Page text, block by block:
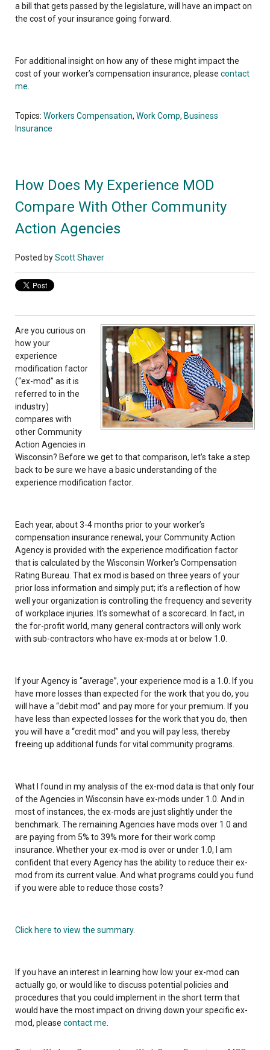
a bill that gets passed by the legislature, will have an impact on
the cost of your insurance going forward.
For additional insight on how any of these might impact the
cost of your worker’s compensation insurance, please contact
me
Topics: Workers Compensation, Work Comp, Business
Insurance
How Does My Experience MOD
Compare With Other Community
Action Agencies
Posted byScott Shaver
Are you curious on
how your
experience
modification factor
(“ex-mod” as it is
referred to in the
industry)
compares with
other Community
Action Agencies in
Wisconsin? Before we get to that comparison, let’s take a step
back to be sure we have a basic understanding of the
experience modification factor.
Each year, about 3-4 months prior to your worker’s
compensation insurance renewal, your Community Action
Agency is provided with the experience modification factor
that is calculated by the Wisconsin Worker’s Compensation
Rating Bureau. That ex mod is based on three years of your
prior loss information and simply put; it’s a reflection of how
well your organization is controlling the frequency and severity
of workplace injuries. It’s somewhat of a scorecard. In fact, in
the for-profit world, many general contractors will only work
with sub-contractors who have ex-mods at or below 1.0.
If your Agency is “average”, your experience mod is a 1.0. If you
have more losses than expected for the work that you do, you
will have a “debit mod” and pay more for your premium. If you
have less than expected losses for the work that you do, then
you will have a “credit mod” and you will pay less, thereby
freeing up additional funds for vital community programs.
What I found in my analysis of the ex-mod data is that only four
of the Agencies in Wisconsin have ex-mods under 1.0. And in
most of instances, the ex-mods are just slightly under the
benchmark. The remaining Agencies have mods over 1.0 and
are paying from 5% to 39% more for their work comp
insurance. Whether your ex-mod is over or under 1.0, I am
confident that every Agency has the ability to reduce their ex-
mod from its current value. And what programs could you fund
if you were able to reduce those costs?
Click here to view the summary.
If you have an interest in learning how low your ex-mod can
actually go, or would like to discuss potential policies and
procedures that you could implement in the short term that
would have the most impact on driving down your specific ex-
mod, please contact me